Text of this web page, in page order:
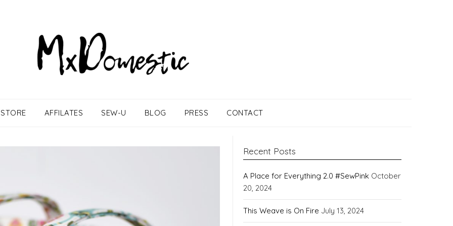
STORE AFFILATES SEW-U BLOG PRESS CONTACT
Recent Posts
A Place for Everything 2.0 #SewPink October
20, 2024
This Weave is On Fire July 13, 2024